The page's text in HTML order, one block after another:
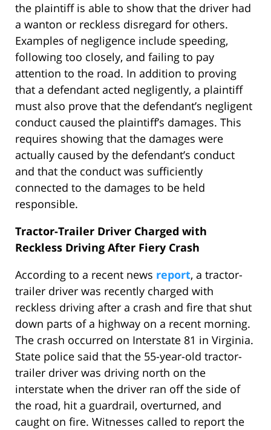
the plaintiff is able to show that the driver had
a wanton or reckless disregard for others.
Examples of negligence include speeding,
following too closely, and failing to pay
attention to the road. In addition to proving
that a defendant acted negligently, a plaintiff
must also prove that the defendant’s negligent
conduct caused the plaintiff’s damages. This
requires showing that the damages were
actually caused by the defendant’s conduct
and that the conduct was sufficiently
connected to the damages to be held
responsible.
Tractor-Trailer Driver Charged with
Reckless Driving After Fiery Crash
According to a recent news report, a tractor-
trailer driver was recently charged with
reckless driving after a crash and fire that shut
down parts of a highway on a recent morning.
The crash occurred on Interstate 81 in Virginia.
State police said that the 55-year-old tractor-
trailer driver was driving north on the
interstate when the driver ran off the side of
the road, hit a guardrail, overturned, and
caught on fire. Witnesses called to report the